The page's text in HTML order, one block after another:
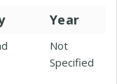
Year
Not
Specified